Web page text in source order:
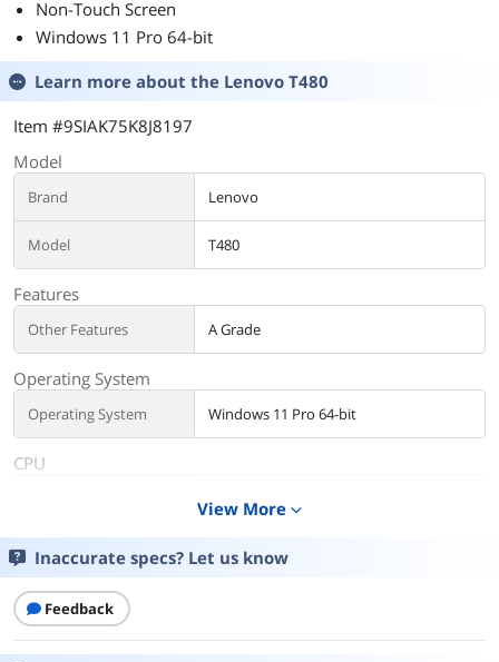
Non-Touch Screen
Windows 11 Pro 64-bit
Learn more about the Lenovo T480
Item #9SIAK75K8J8197
Model
Brand Lenovo
Model T480
Features
Other Features A Grade
Operating System
Operating System Windows 11 Pro 64-bit
CPU
Intel Core i5 8th Gen
Intel Core i5-8350U
Core Name
View More expand_more
Inaccurate specs? Let us know
Feedback